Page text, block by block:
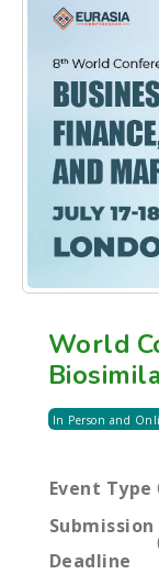
World
In Person and
Event Type
Submission
Deadline